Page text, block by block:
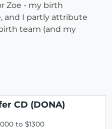
Zoe - my birth
and I partly attribute
team (and my
CD (DONA)
to $1300